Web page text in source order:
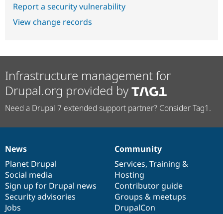
Report a security vulnerability
View change records
Infrastructure management for
Drupal.org provided by
Need a Drupal 7 extended support partner? Consider Tag1.
News
items
News
Planet Drupal
Social media
Sign up for Drupal news
Security advisories
Jobs
Our
community
Community
Services, Training &
Hosting
Contributor guide
Groups & meetups
DrupalCon
Documentation
Drupal
code
base
Governance
of
community